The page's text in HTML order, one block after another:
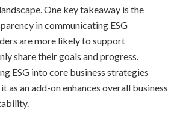
One key takeaway is the
in communicating ESG
are more likely to support
share their goals and progress.
ESG into core business strategies
as an add-on enhances overall business